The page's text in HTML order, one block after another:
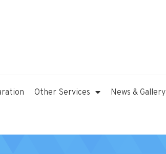
Other Services News & Gallery